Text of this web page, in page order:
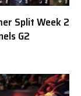
Split Week 2
G2